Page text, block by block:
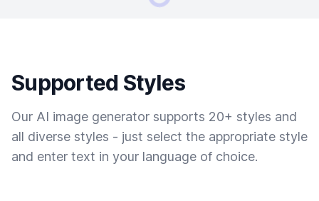
Supported Styles
Our AI image generator supports 20+ styles and
all diverse styles - just select the appropriate style
and enter text in your language of choice.